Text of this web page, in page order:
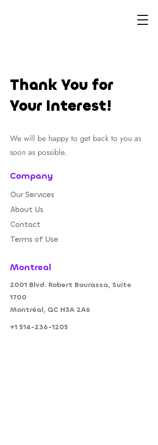
Thank You for
Your Interest!
We will be happy to get back to you as
soon as possible.
Company
Our Services
About Us
Contact
Terms of Use
Montreal
2001 Blvd. Robert Bourassa, Suite
1700
Montréal, QC H3A 2A6
+1 514-236-1205